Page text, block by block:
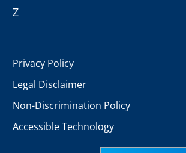
Z
Privacy Policy
Legal Disclaimer
Non-Discrimination Policy
Accessible Technology